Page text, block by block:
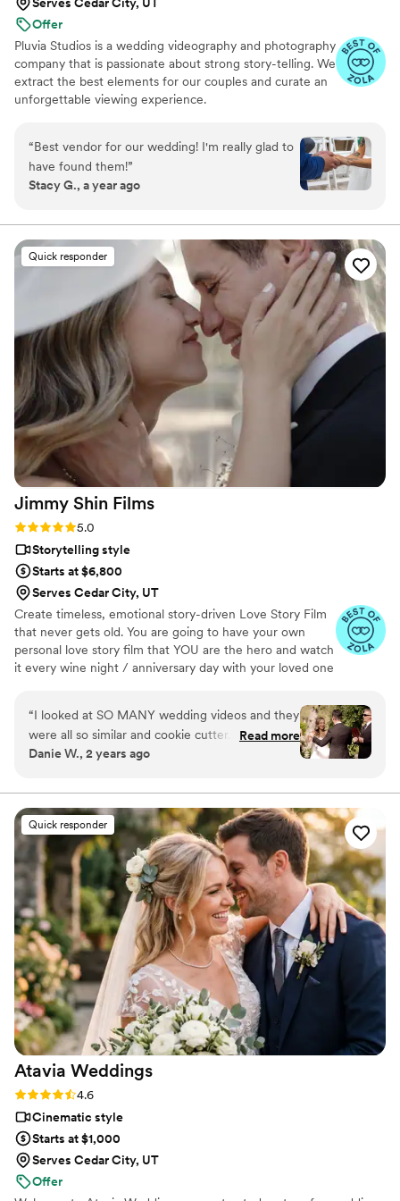
Offer
Pluvia Studios is a wedding videography and photography
company that is passionate about strong story-telling. We
extract the best elements for our couples and curate an
unforgettable viewing experience.
“Best vendor for our wedding! I'm really glad to
have found them!”
Stacy G., a year ago
Quick responder
Jimmy Shin Films
Rating: 5.0 (12 reviews)
5.0
Storytelling style
Starts at $6,800
Serves Cedar City, UT
Create timeless, emotional story-driven Love Story Film
that never gets old. You are going to have your own
personal love story film that YOU are the hero and watch
it every wine night / anniversary day with your loved one
remind how beautiful your love story is.
“I looked at SO MANY wedding videos and they
were all so similar and cookie cutter. They were
lacking something but I couldn’t put my finger
his videos and found myself sobbing at
strangers videos! He made me feel like I knew
the bride and groom after just 7 minutes. He's
so good! Jimmy will take your wedding video
and turn it into the most beautiful story. The
video he made for us just so beautifully
captured my husband and I's day! It's a video i'll
cherish for the rest of my life. I can't wait for
our kids to be able to watch it. UGH, seriously
hire this man and you won't regret it. Best
wedding money we spent.
https://www.youtube.com/watch?
viVAKZzODr6E”
Read more
Danie W., 2 years ago
Quick responder
Atavia Weddings
Rating: 4.6 (10 reviews)
4.6
Cinematic style
Starts at $1,000
Serves Cedar City, UT
Offer